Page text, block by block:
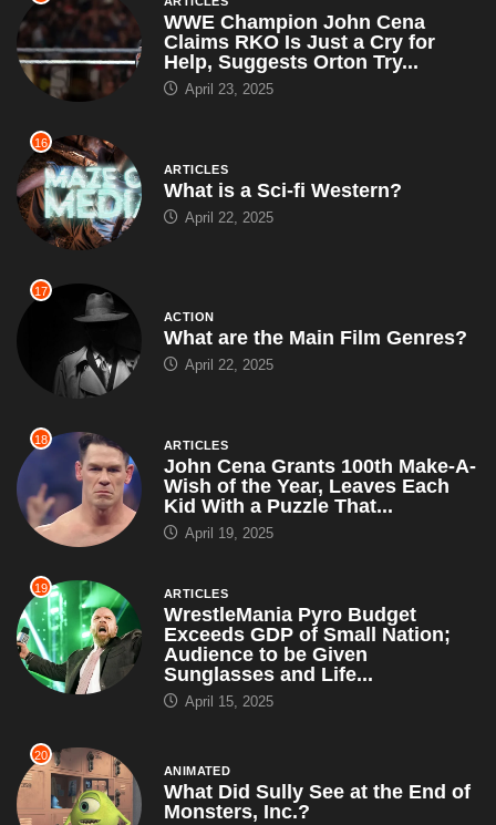
WWE Champion John Cena
Claims RKO Is Just a Cry for
Help, Suggests Orton Try...
April 23, 2025
16
ARTICLES
What is a Sci-fi Western?
April 22, 2025
17
ACTION
What are the Main Film Genres?
April 22, 2025
18 ARTICLES
John Cena Grants 100th Make-A-
Wish of the Year, Leaves Each
Kid With a Puzzle That...
April 19, 2025
19 ARTICLES
WrestleMania Pyro Budget
Exceeds GDP of Small Nation;
Audience to be Given
Sunglasses and Life...
April 15, 2025
20
ANIMATED
What Did Sully See at the End of
Monsters, Inc.?